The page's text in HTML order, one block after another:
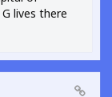
lives there